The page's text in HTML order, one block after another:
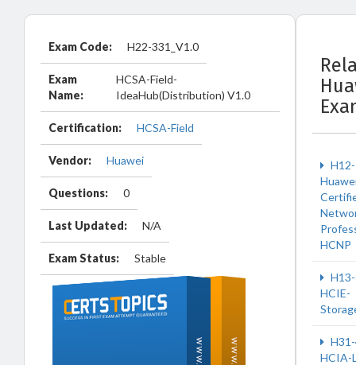
Exam Code: H22-331_V1.0
Exam
Name:
HCSA-Field-
IdeaHub(Distribution) V1.0
Certification: HCSA-Field
Vendor: Huawei
Questions: 0
Last Updated: N/A
Exam Status: Stable
HCNP
HCIE-
HCIA-